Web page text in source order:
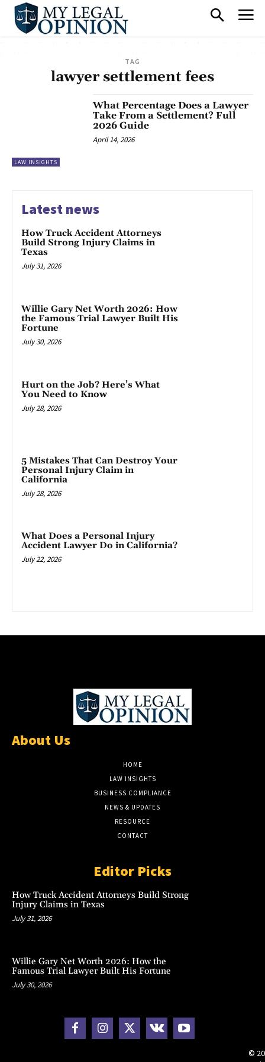
TAG
lawyer settlement fees
LAW INSIGHTS
What Percentage Does a Lawyer
Take From a Settlement? Full
2026 Guide
April 14, 2026
Latest news
How Truck Accident Attorneys
Build Strong Injury Claims in
Texas
July 31, 2026
Willie Gary Net Worth 2026: How
the Famous Trial Lawyer Built His
Fortune
July 30, 2026
Hurt on the Job? Here’s What
You Need to Know
July 28, 2026
5 Mistakes That Can Destroy Your
Personal Injury Claim in
California
July 28, 2026
What Does a Personal Injury
Accident Lawyer Do in California?
July 22, 2026
About Us
HOME
LAW INSIGHTS
BUSINESS COMPLIANCE
NEWS & UPDATES
RESOURCE
CONTACT
Editor Picks
How Truck Accident Attorneys Build Strong
Injury Claims in Texas
July 31, 2026
Willie Gary Net Worth 2026: How the
Famous Trial Lawyer Built His Fortune
July 30, 2026
©